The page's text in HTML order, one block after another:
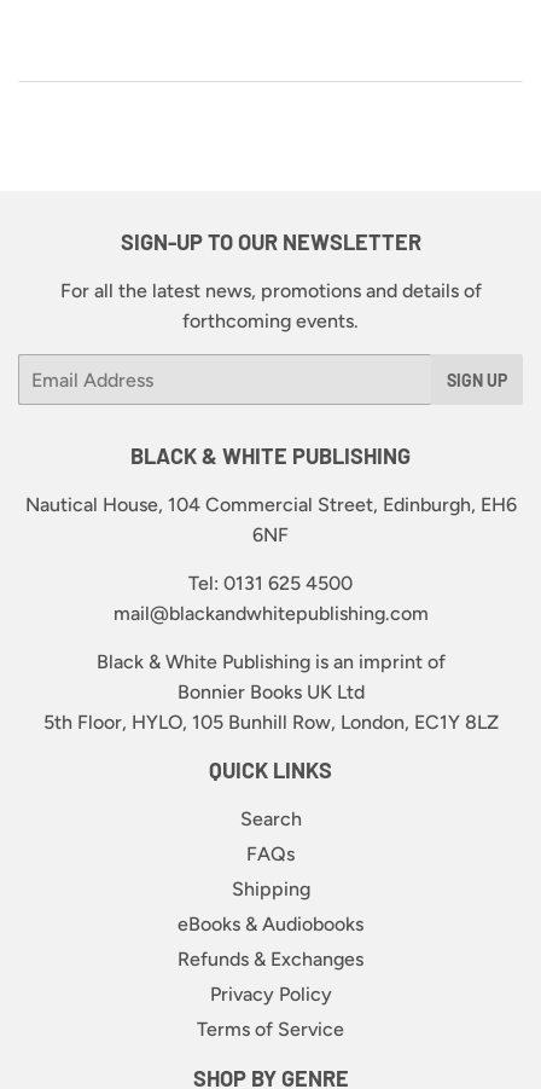
SIGN-UP TO OUR NEWSLETTER
For all the latest news, promotions and details of
forthcoming events.
SIGN UP
BLACK & WHITE PUBLISHING
Nautical House, 104 Commercial Street, Edinburgh, EH6
6NF
Tel: 0131 625 4500
mail@blackandwhitepublishing.com
Black & White Publishing is an imprint of
Bonnier Books UK Ltd
5th Floor, HYLO, 105 Bunhill Row, London, EC1Y 8LZ
QUICK LINKS
Search
FAQs
Shipping
eBooks & Audiobooks
Refunds & Exchanges
Privacy Policy
Terms of Service
SHOP BY GENRE